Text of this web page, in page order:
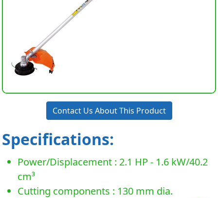
Contact Us About This Product
Specifications:
Power/Displacement : 2.1 HP - 1.6 kW/40.2
cm³
Cutting components : 130 mm dia.